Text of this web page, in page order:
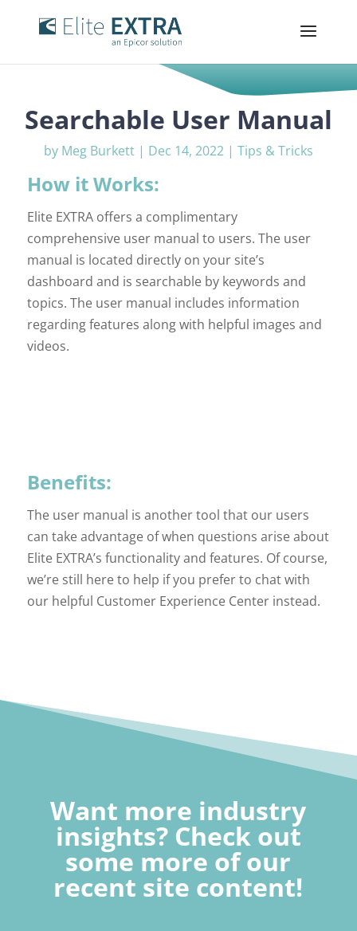
Searchable User Manual
by Meg Burkett | Dec 14, 2022 | Tips & Tricks
How it Works:
Elite EXTRA offers a complimentary
comprehensive user manual to users. The user
manual is located directly on your site’s
dashboard and is searchable by keywords and
topics. The user manual includes information
regarding features along with helpful images and
videos.
Benefits:
The user manual is another tool that our users
can take advantage of when questions arise about
Elite EXTRA’s functionality and features. Of course,
we’re still here to help if you prefer to chat with
our helpful Customer Experience Center instead.
Want more industry
insights? Check out
some more of our
recent site content!